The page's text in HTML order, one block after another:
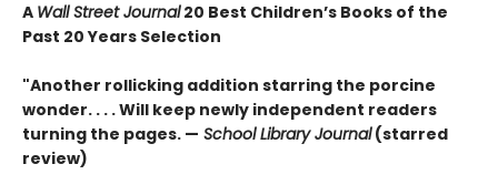
A Wall Street Journal20 Best Children’s Books of the
Past 20 Years Selection
"Another rollicking addition starring the porcine
wonder. . . . Will keep newly independent readers
turning the pages. — School Library Journal(starred
review)